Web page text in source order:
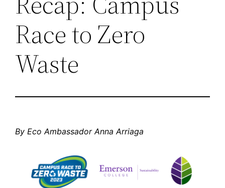
Race to Zero
Waste
By Eco Ambassador Anna Arriaga